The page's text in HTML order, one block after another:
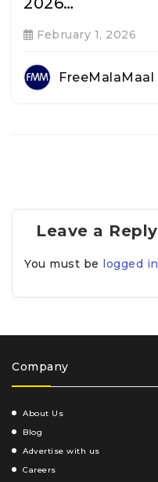
February 1, 2026
FreeMalaMaal
Leave a Reply
You must be logged in
Company
About Us
Blog
Advertise with us
Careers